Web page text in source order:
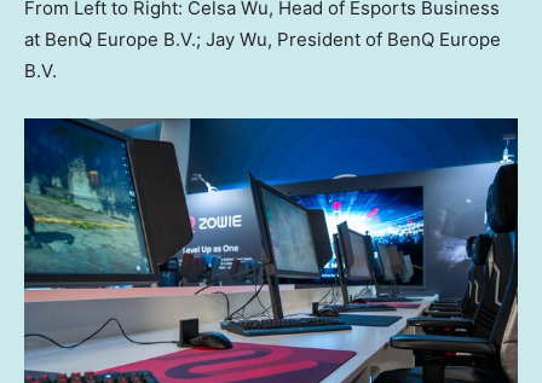
From Left to Right: Celsa Wu, Head of Esports Business
at BenQ Europe B.V.; Jay Wu, President of BenQ Europe
B.V.